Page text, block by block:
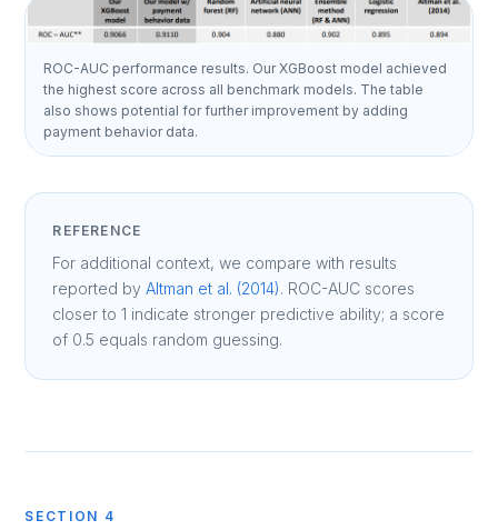
ROC-AUC performance results. Our XGBoost model achieved
the highest score across all benchmark models. The table
also shows potential for further improvement by adding
payment behavior data.
REFERENCE
For additional context, we compare with results
reported byAltman et al. (2014). ROC-AUC scores
closer to 1 indicate stronger predictive ability; a score
of 0.5 equals random guessing.
SECTION 4